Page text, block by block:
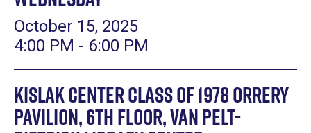
October 15, 2025
4:00 PM - 6:00 PM
Kislak Center Class of 1978 Orrery
Pavilion, 6th Floor, Van Pelt-